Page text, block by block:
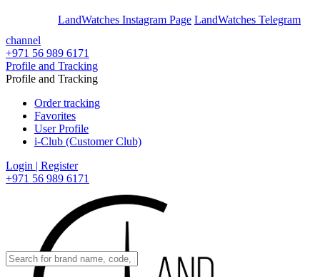
LandWatches Instagram Page LandWatches Telegram
channel
+971 56 989 6171
Profile and Tracking
Profile and Tracking
Order tracking
Favorites
User Profile
i-Club (Customer Club)
Login | Register
+971 56 989 6171